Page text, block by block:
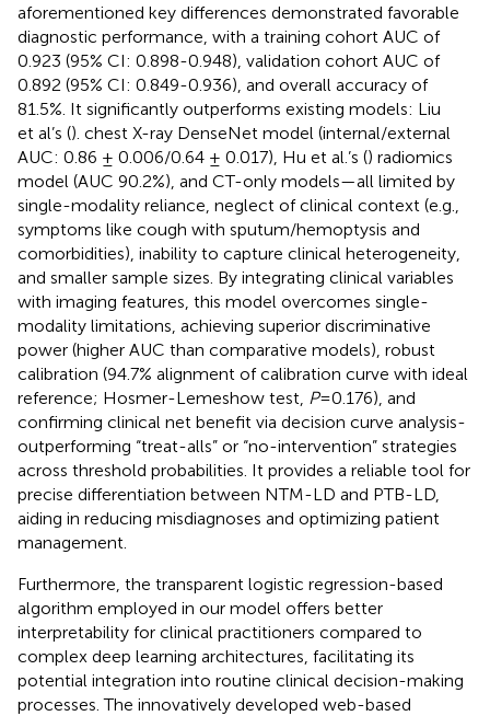
aforementioned key differences demonstrated favorable
diagnostic performance, with a training cohort AUC of
0.923 (95% CI: 0.898-0.948), validation cohort AUC of
0.892 (95% CI: 0.849-0.936), and overall accuracy of
81.5%. It significantly outperforms existing models: Liu
et al’s (). chest X-ray DenseNet model (internal/external
AUC: 0.86 ± 0.006/0.64 ± 0.017), Hu et al.’s () radiomics
model (AUC 90.2%), and CT-only models—all limited by
single-modality reliance, neglect of clinical context (e.g.,
symptoms like cough with sputum/hemoptysis and
comorbidities), inability to capture clinical heterogeneity,
and smaller sample sizes. By integrating clinical variables
with imaging features, this model overcomes single-
modality limitations, achieving superior discriminative
power (higher AUC than comparative models), robust
calibration (94.7% alignment of calibration curve with ideal
reference; Hosmer-Lemeshow test, P=0.176), and
confirming clinical net benefit via decision curve analysis-
outperforming “treat-alls” or “no-intervention” strategies
across threshold probabilities. It provides a reliable tool for
precise differentiation between NTM-LD and PTB-LD,
aiding in reducing misdiagnoses and optimizing patient
management.
Furthermore, the transparent logistic regression-based
algorithm employed in our model offers better
interpretability for clinical practitioners compared to
complex deep learning architectures, facilitating its
potential integration into routine clinical decision-making
processes. The innovatively developed web-based